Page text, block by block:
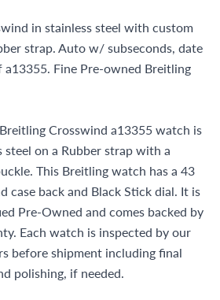
in stainless steel with custom
strap. Auto w/ subseconds, date
a13355. Fine Pre-owned Breitling
Crosswind a13355 watch is
steel on a Rubber strap with a
This Breitling watch has a 43
case back and Black Stick dial. It is
Pre-Owned and comes backed by
Each watch is inspected by our
before shipment including final
polishing, if needed.